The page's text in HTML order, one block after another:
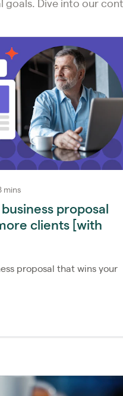
goals. Dive into our
mins
proposal
clients [with
proposal that wins your